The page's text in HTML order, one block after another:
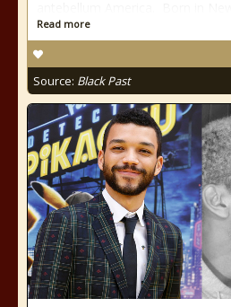
Read more
Source: Black Past